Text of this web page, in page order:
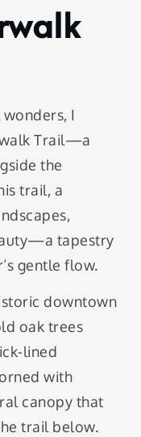
I
Trail—a
the
trail, a
tapestry
gentle flow.
downtown
oak trees
lined
with
canopy that
trail below.